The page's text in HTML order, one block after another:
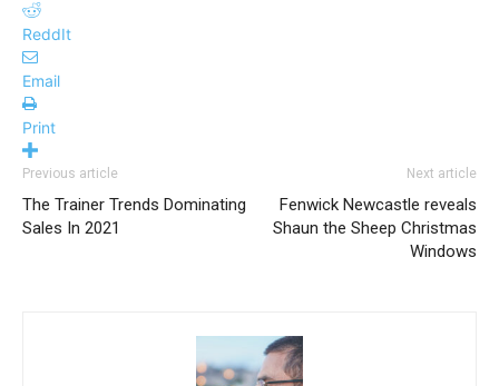
ReddIt
Email
Print
Previous article
The Trainer Trends Dominating
Sales In 2021
Next article
Fenwick Newcastle reveals
Shaun the Sheep Christmas
Windows